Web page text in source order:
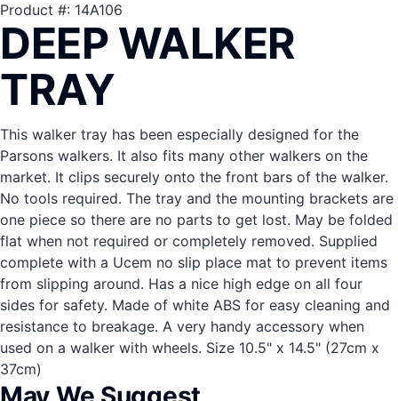
Product #: 14A106
DEEP WALKER
TRAY
This walker tray has been especially designed for the
Parsons walkers. It also fits many other walkers on the
market. It clips securely onto the front bars of the walker.
No tools required. The tray and the mounting brackets are
one piece so there are no parts to get lost. May be folded
flat when not required or completely removed. Supplied
complete with a Ucem no slip place mat to prevent items
from slipping around. Has a nice high edge on all four
sides for safety. Made of white ABS for easy cleaning and
resistance to breakage. A very handy accessory when
used on a walker with wheels. Size 10.5" x 14.5" (27cm x
37cm)